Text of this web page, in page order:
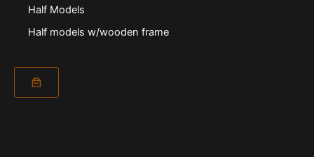
Half Models
Half models w/wooden frame